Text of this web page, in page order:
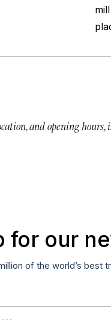
and opening hours,
for our
of the world’s best